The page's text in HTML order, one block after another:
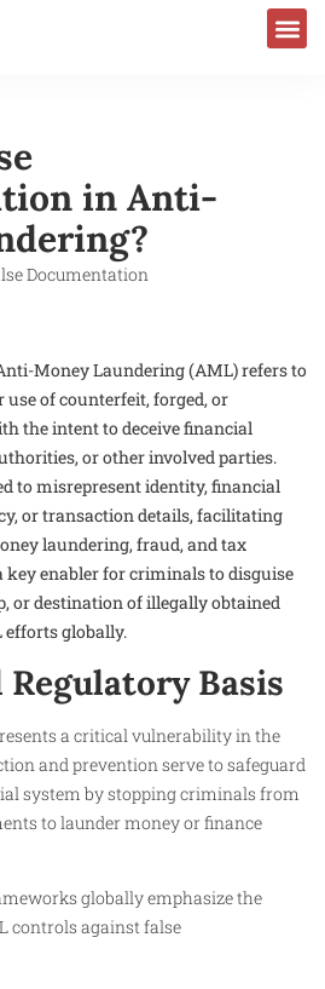
in Anti-
Money Laundering (AML) refers to
of counterfeit, forged, or
the intent to deceive financial
or other involved parties.
to misrepresent identity, financial
or transaction details, facilitating
laundering, fraud, and tax
key enabler for criminals to disguise
or destination of illegally obtained
globally.
Regulatory Basis
a critical vulnerability in the
and prevention serve to safeguard
system by stopping criminals from
to launder money or finance
globally emphasize the
controls against false